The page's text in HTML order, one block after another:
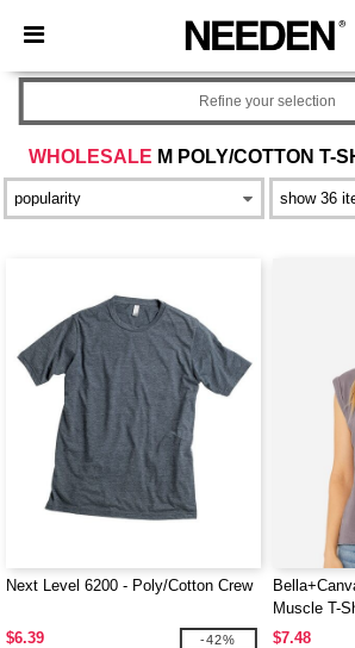
× Needen App
Better prices on app!
WHOLESALE M POLY/COTTON T-
Refine your selection
Next Level 6200 - Poly/Cotton Crew
$6.39 -42%
Muscle T-
$7.48